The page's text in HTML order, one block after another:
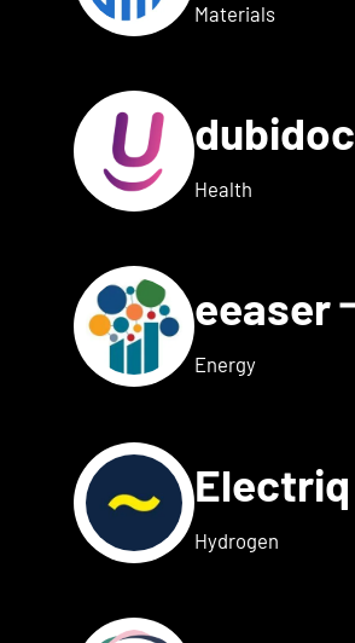
Materials
Health
eeaser
Energy
Hydrogen